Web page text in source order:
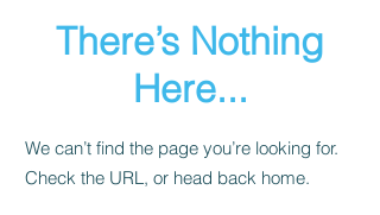
There’s Nothing
Here...
We can’t find the page you’re looking for.
Check the URL, or head back home.